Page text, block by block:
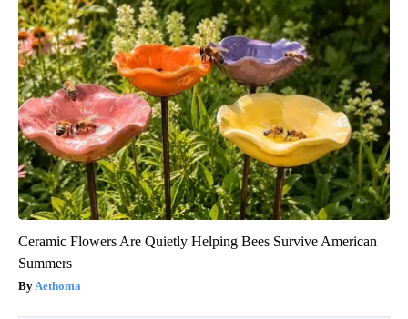
Ceramic Flowers Are Quietly Helping Bees Survive American
Summers
Aethoma